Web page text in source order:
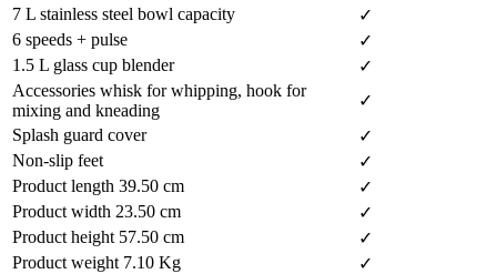
7 L stainless steel bowl capacity
✓
6 speeds + pulse
✓
1.5 L glass cup blender
✓
Accessories whisk for whipping, hook for
mixing and kneading
✓
Splash guard cover
✓
Non-slip feet
✓
Product length 39.50 cm
✓
Product width 23.50 cm
✓
Product height 57.50 cm
✓
Product weight 7.10 Kg
✓